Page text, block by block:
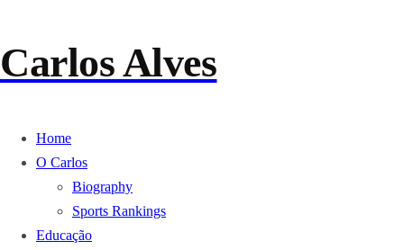
Carlos Alves
Home
O Carlos
Biography
Sports Rankings
Educação